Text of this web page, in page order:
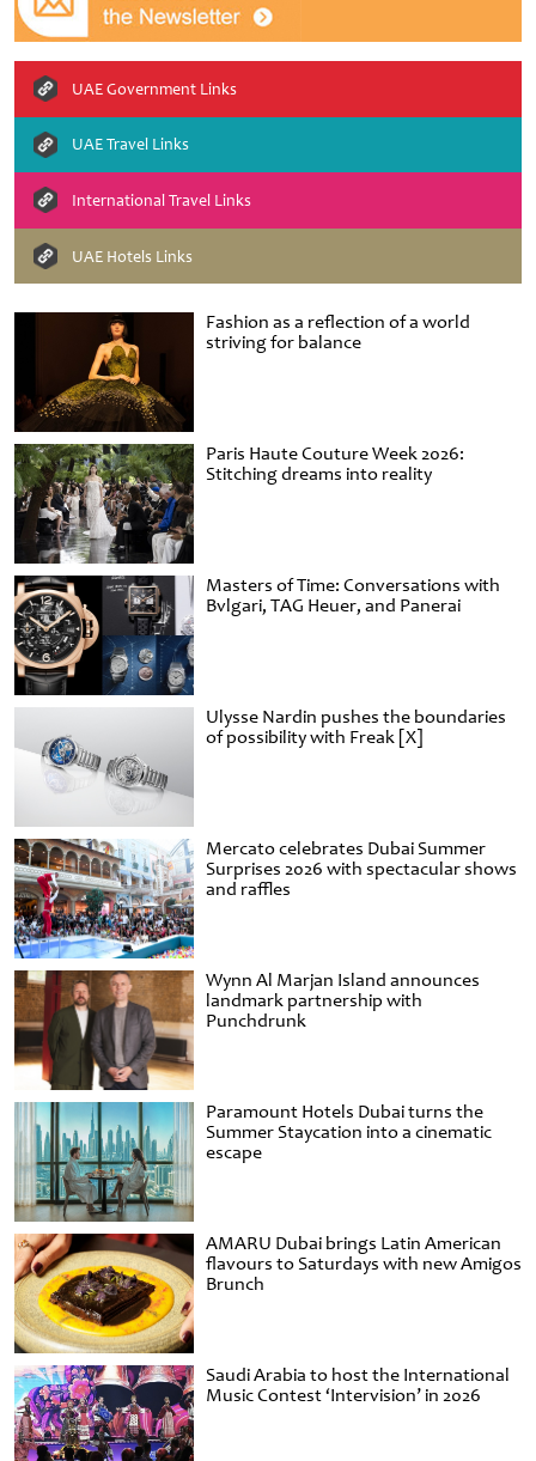
Fashion as a reflection of a world
striving for balance
Paris Haute Couture Week 2026:
Stitching dreams into reality
Masters of Time: Conversations with
Bvlgari, TAG Heuer, and Panerai
Ulysse Nardin pushes the boundaries
of possibility with Freak [X]
Mercato celebrates Dubai Summer
Surprises 2026 with spectacular shows
and raffles
Wynn Al Marjan Island announces
landmark partnership with
Punchdrunk
Paramount Hotels Dubai turns the
Summer Staycation into a cinematic
escape
AMARU Dubai brings Latin American
flavours to Saturdays with new Amigos
Brunch
Saudi Arabia to host the International
Music Contest ‘Intervision’ in 2026
UAE Government Links
UAE Travel Links
International Travel Links
UAE Hotels Links